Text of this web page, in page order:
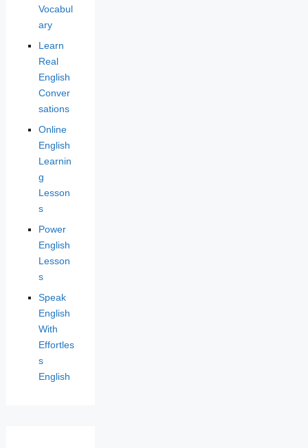
Vocabul
ary
Learn
Real
English
Conver
sations
Online
English
Learnin
g
Lesson
s
Power
English
Lesson
s
Speak
English
With
Effortles
s
English